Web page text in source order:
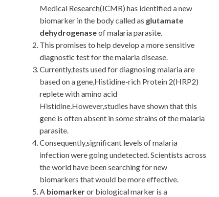
Medical Research(ICMR) has identified a new
biomarker in the body called as glutamate
dehydrogenaseof malaria parasite.
This promises to help develop a more sensitive
diagnostic test for the malaria disease.
Currently,tests used for diagnosing malaria are
based on a gene,Histidine-rich Protein 2(HRP2)
replete with amino acid
Histidine.However,studies have shown that this
gene is often absent in some strains of the malaria
parasite.
Consequently,significant levels of malaria
infection were going undetected. Scientists across
the world have been searching for new
biomarkers that would be more effective.
A biomarkeror biological marker is a